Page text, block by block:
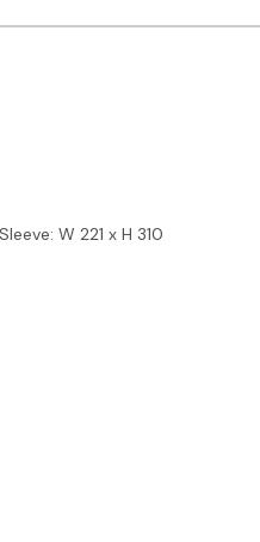
W 221 x H 310